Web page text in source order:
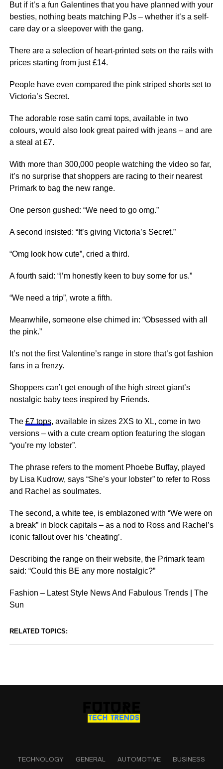
But if it’s a fun Galentines that you have planned with your
besties, nothing beats matching PJs – whether it’s a self-
care day or a sleepover with the gang.
There are a selection of heart-printed sets on the rails with
prices starting from just £14.
People have even compared the pink striped shorts set to
Victoria’s Secret.
The adorable rose satin cami tops, available in two
colours, would also look great paired with jeans – and are
a steal at £7.
With more than 300,000 people watching the video so far,
it’s no surprise that shoppers are racing to their nearest
Primark to bag the new range.
One person gushed: “We need to go omg.”
A second insisted: “It’s giving Victoria’s Secret.”
“Omg look how cute”, cried a third.
A fourth said: “I’m honestly keen to buy some for us.”
“We need a trip”, wrote a fifth.
Meanwhile, someone else chimed in: “Obsessed with all
the pink.”
It’s not the first Valentine’s range in store that’s got fashion
fans in a frenzy.
Shoppers can’t get enough of the high street giant’s
nostalgic baby tees inspired by Friends.
The £7 tops, available in sizes 2XS to XL, come in two
versions – with a cute cream option featuring the slogan
“you’re my lobster”.
The phrase refers to the moment Phoebe Buffay, played
by Lisa Kudrow, says “She’s your lobster” to refer to Ross
and Rachel as soulmates.
The second, a white tee, is emblazoned with “We were on
a break” in block capitals – as a nod to Ross and Rachel’s
iconic fallout over his ‘cheating’.
Describing the range on their website, the Primark team
said: “Could this BE any more nostalgic?”
Fashion – Latest Style News And Fabulous Trends | The
Sun
RELATED TOPICS:
TECHNOLOGY GENERAL AUTOMOTIVE BUSINESS